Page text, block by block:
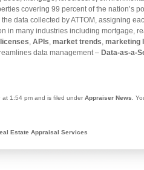
covering 99 percent of the nation’s
data collected by ATTOM, assigning
in many industries including mortgage,
, APIs, market trends, marketing
data management – Data-as-a-
at 1:54 pm and is filed under Appraiser News .
Estate Appraisal Services